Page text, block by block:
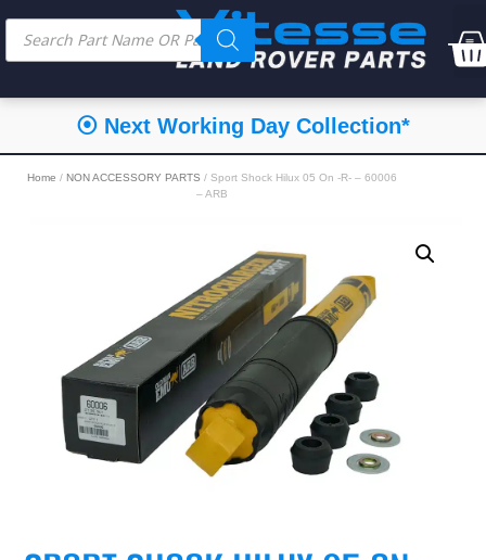
⦿ Next Working Day Collection*
Home / NON ACCESSORY PARTS / Sport Shock Hilux 05 On -R- – 60006
– ARB